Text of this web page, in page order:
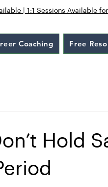
| 1:1 Sessions Available
Coaching Free
Hold